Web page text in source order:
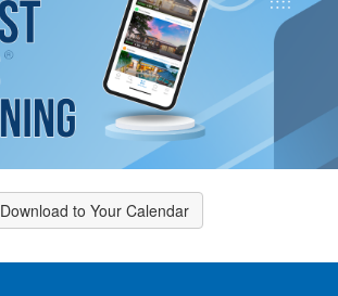
Download to Your Calendar